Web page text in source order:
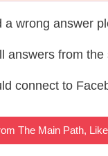
a wrong answer
answers from
connect to
The Main Path,